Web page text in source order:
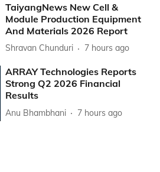
TaiyangNews New Cell &
Module Production Equipment
And Materials 2026 Report
Shravan Chunduri 7 hours ago
ARRAY Technologies Reports
Strong Q2 2026 Financial
Results
Anu Bhambhani 7 hours ago